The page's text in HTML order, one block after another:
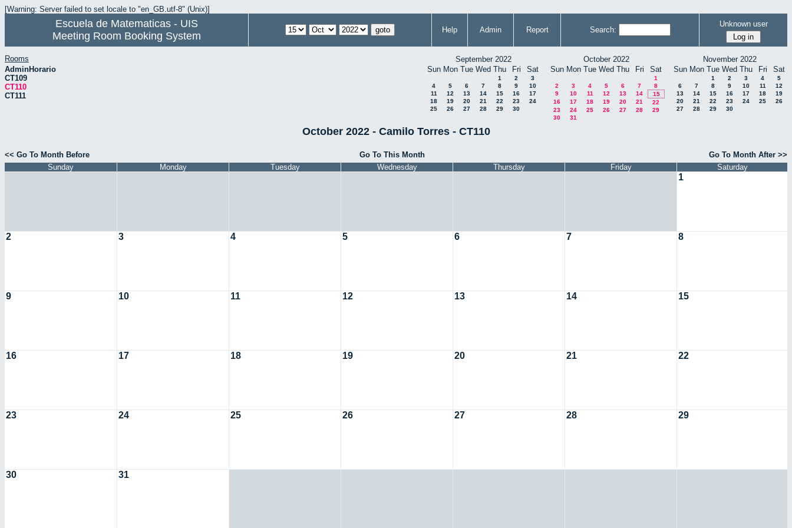
[Warning: Server failed to set locale to "en_GB.utf-8" (Unix)]
Escuela de Matematicas - UIS
Meeting Room Booking System
Help Admin Report Search:
Unknown user
Rooms
AdminHorario
CT109
CT110
CT111
September 2022
Sun Mon Tue Wed Thu Fri Sat
1 2
3
4
5 6 7 8 9
10
11
12 13 14 15 16
17
18
19 20 21 22 23
24
25
26 27 28 29 30
October 2022
Sun Mon Tue Wed Thu Fri Sat
1
2
3 4 5 6 7
8
9
10 11 12 13 14
15
16
17 18 19 20 21
22
23
24 25 26 27 28
29
30
31
November 2022
Sun Mon Tue Wed Thu Fri Sat
1 2 3 4
5
6
7 8 9 10 11
12
13
14 15 16 17 18
19
20
21 22 23 24 25
26
27
28 29 30
October 2022 - Camilo Torres - CT110
<< Go To Month Before Go To This Month
Go To Month After >>
Sunday
Monday Tuesday Wednesday Thursday Friday Saturday
1
2 3 4 5 6 7 8
9 10 11 12 13 14 15
16 17 18 19 20 21 22
23 24 25 26 27 28 29
30 31